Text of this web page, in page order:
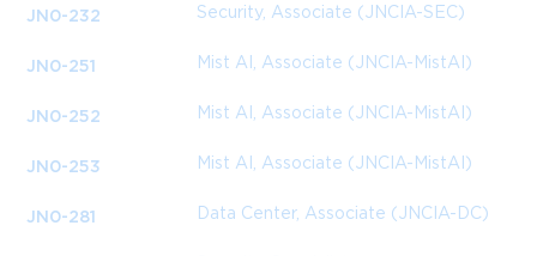
JN0-232 Security, Associate (JNCIA-SEC)
JN0-251 Mist AI, Associate (JNCIA-MistAI)
JN0-252 Mist AI, Associate (JNCIA-MistAI)
JN0-253 Mist AI, Associate (JNCIA-MistAI)
JN0-281 Data Center, Associate (JNCIA-DC)